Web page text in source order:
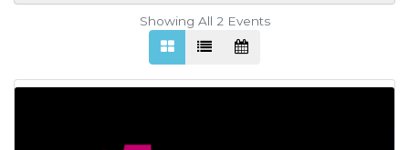
Showing All 2 Events